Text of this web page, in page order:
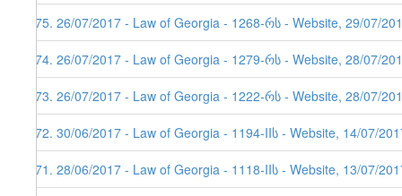
375. 26/07/2017 - Law of Georgia - 1268-რს - Website, 29/07/
374. 26/07/2017 - Law of Georgia - 1279-რს - Website, 28/07/
373. 26/07/2017 - Law of Georgia - 1222-რს - Website, 28/07/
372. 30/06/2017 - Law of Georgia - 1194-IIს - Website, 14/07/
371. 28/06/2017 - Law of Georgia - 1118-IIს - Website, 13/07/